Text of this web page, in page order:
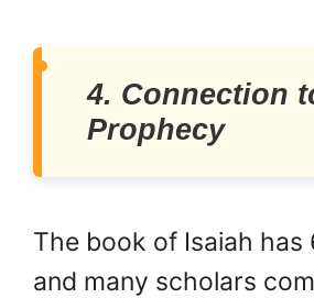
4. Connection
Prophecy
The book of Isaiah has
and many scholars